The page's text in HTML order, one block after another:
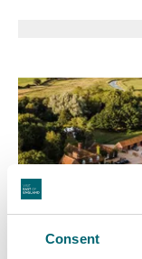
Consent